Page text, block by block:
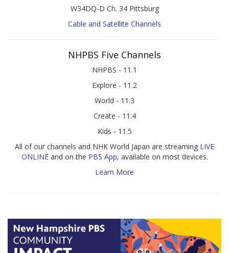
W34DQ-D Ch. 34 Pittsburg
Cable and Satellite Channels
NHPBS Five Channels
NHPBS - 11.1
Explore - 11.2
World - 11.3
Create - 11.4
Kids - 11.5
All of our channels and NHK World Japan are streaming LIVE
ONLINEand on the PBS App, available on most devices.
Learn More